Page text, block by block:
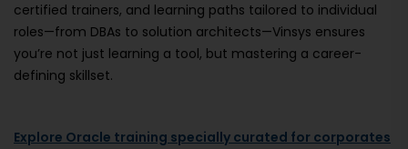
certified trainers, and learning paths tailored to individual
roles—from DBAs to solution architects—Vinsys ensures
you’re not just learning a tool, but mastering a career-
defining skillset.
Explore Oracle training specially curated for corporates